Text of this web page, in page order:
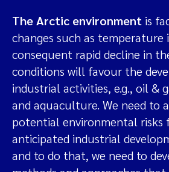
The Arctic environment is
changes such as temperature
consequent rapid decline in
conditions will favour the
industrial activities, e.g., oil &
and aquaculture. We need to
potential environmental risks
anticipated industrial
and to do that, we need to